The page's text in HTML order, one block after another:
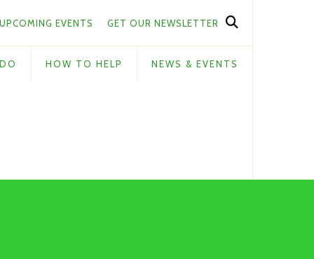
UPCOMING EVENTS GET OUR NEWSLETTER
HOW TO HELP NEWS & EVENTS